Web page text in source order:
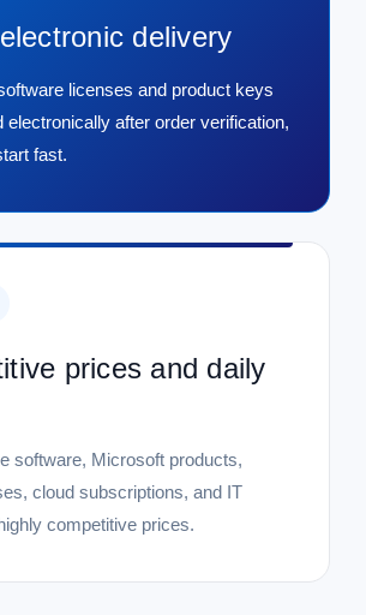
delivery
licenses and product keys
electronically after order verification,
fast.
prices and daily
software, Microsoft products,
cloud subscriptions, and IT
competitive prices.